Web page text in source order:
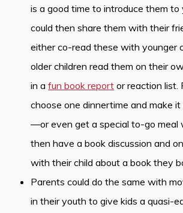
is a good time to introduce them to
could then share them with their
either co-read these with younger
older children read them on their
in afun book report or reaction list.
choose one dinnertime and make it
—or even get a special to-go meal
then have a book discussion and
with their child about a book they
Parents could do the same with
in their youth to give kids a quasi-